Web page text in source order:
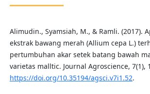
Alimudin., Syamsiah, M., & Ramli. (2017).
ekstrak bawang merah (Allium cepa L.)
pertumbuhan akar setek batang bawah
varietas malltic. Journal Agroscience, 7(1),
https://doi.org/10.35194/agsci.v7i1.52.